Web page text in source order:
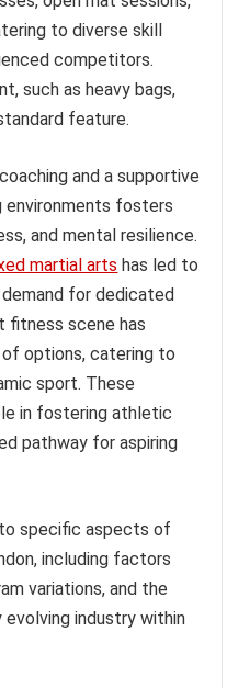
to diverse skill
competitors.
such as heavy bags,
feature.
and a supportive
environments fosters
and mental resilience.
martial arts has led to
for dedicated
fitness scene has
options, catering to
sport. These
in fostering athletic
pathway for aspiring
specific aspects of
including factors
variations, and the
industry within